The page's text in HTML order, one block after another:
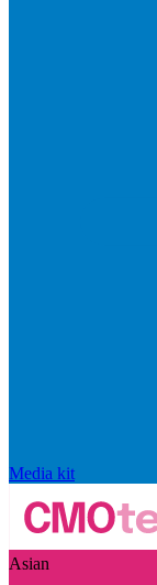
Media kit
Asian